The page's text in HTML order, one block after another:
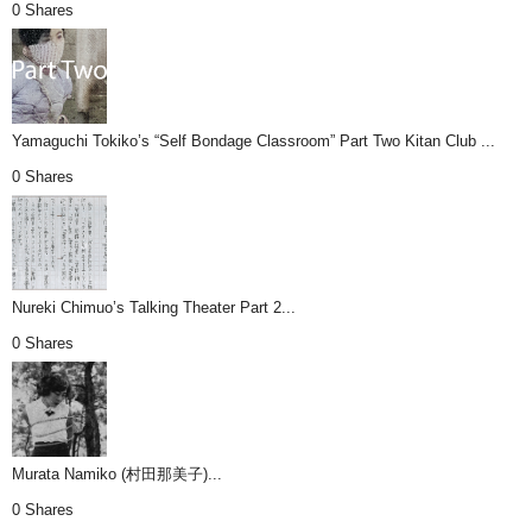
0 Shares
Yamaguchi Tokiko’s “Self Bondage Classroom” Part Two Kitan Club ...
0 Shares
Nureki Chimuo’s Talking Theater Part 2...
0 Shares
Murata Namiko (村田那美子)...
0 Shares